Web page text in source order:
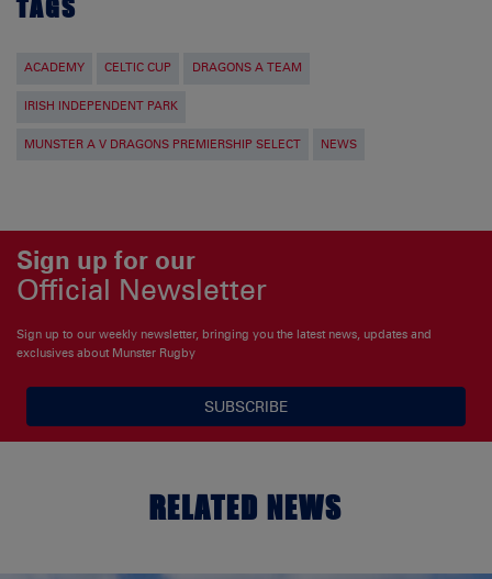
ACADEMY CELTIC CUP DRAGONS A TEAM
IRISH INDEPENDENT PARK
MUNSTER A V DRAGONS PREMIERSHIP SELECT NEWS
Sign up for our
Official Newsletter
Sign up to our weekly newsletter, bringing you the latest news, updates and
exclusives about Munster Rugby
SUBSCRIBE
RELATED NEWS